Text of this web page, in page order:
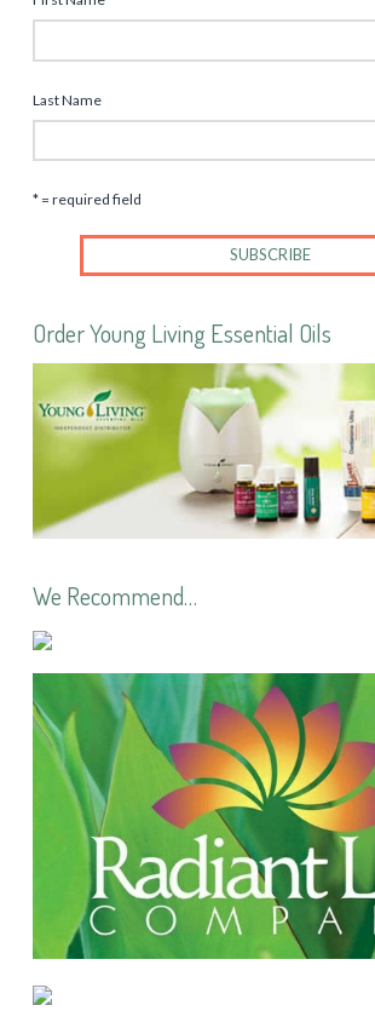
Last Name
* = required field
Order Young Living Essential Oils
We Recommend…